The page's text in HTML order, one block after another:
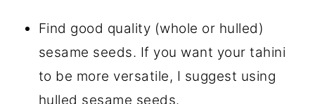
Find good quality (whole or hulled)
sesame seeds. If you want your tahini
to be more versatile, I suggest using
hulled sesame seeds.